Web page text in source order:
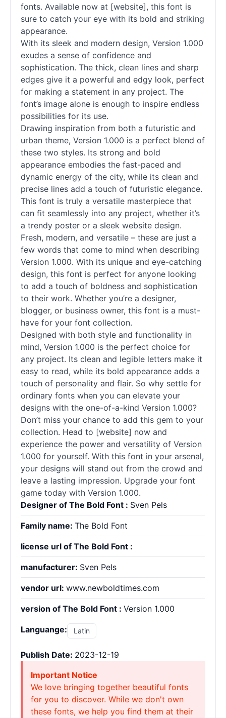
fonts. Available now at [website], this font is
sure to catch your eye with its bold and striking
appearance.
With its sleek and modern design, Version 1.000
exudes a sense of confidence and
sophistication. The thick, clean lines and sharp
edges give it a powerful and edgy look, perfect
for making a statement in any project. The
font’s image alone is enough to inspire endless
possibilities for its use.
Drawing inspiration from both a futuristic and
urban theme, Version 1.000 is a perfect blend of
these two styles. Its strong and bold
appearance embodies the fast-paced and
dynamic energy of the city, while its clean and
precise lines add a touch of futuristic elegance.
This font is truly a versatile masterpiece that
can fit seamlessly into any project, whether it’s
a trendy poster or a sleek website design.
Fresh, modern, and versatile – these are just a
few words that come to mind when describing
Version 1.000. With its unique and eye-catching
design, this font is perfect for anyone looking
to add a touch of boldness and sophistication
to their work. Whether you’re a designer,
blogger, or business owner, this font is a must-
have for your font collection.
Designed with both style and functionality in
mind, Version 1.000 is the perfect choice for
any project. Its clean and legible letters make it
easy to read, while its bold appearance adds a
touch of personality and flair. So why settle for
ordinary fonts when you can elevate your
designs with the one-of-a-kind Version 1.000?
Don’t miss your chance to add this gem to your
collection. Head to [website] now and
experience the power and versatility of Version
1.000 for yourself. With this font in your arsenal,
your designs will stand out from the crowd and
leave a lasting impression. Upgrade your font
game today with Version 1.000.
Designer of The Bold Font : Sven Pels
Family name: The Bold Font
license url of The Bold Font :
manufacturer: Sven Pels
vendor url: www.newboldtimes.com
version of The Bold Font : Version 1.000
Languange: Latin
Publish Date: 2023-12-19
Important Notice
We love bringing together beautiful fonts
for you to discover. While we don't own
these fonts, we help you find them at their